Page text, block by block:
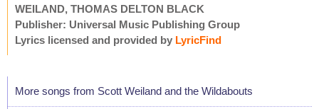
WEILAND, THOMAS DELTON BLACK
Publisher: Universal Music Publishing Group
Lyrics licensed and provided by LyricFind
More songs from Scott Weiland and the Wildabouts